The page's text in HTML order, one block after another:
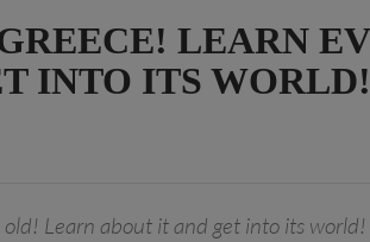
LEARN
INTO ITS WORLD!
Learn about it and get into its world!